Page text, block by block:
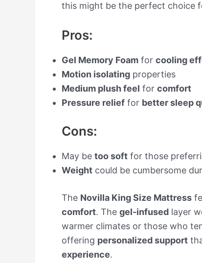
this might be the perfect choice
Pros:
Gel Memory Foam for cooling
Motion isolating properties
Medium plush feel for comfort
Pressure relief for better sleep
Cons:
May be too soft for those
Weight could be cumbersome
The Novilla King Size Mattress
comfort. The gel-infused layer
warmer climates or those who
offering personalized support
experience.